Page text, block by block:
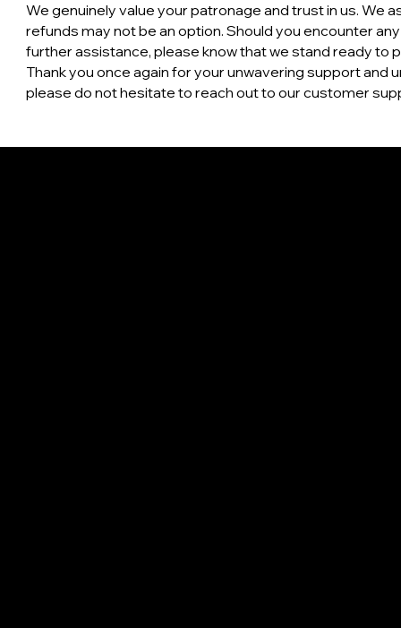
We genuinely value your patronage and trust in us. We
refunds may not be an option. Should you encounter
further assistance, please know that we stand ready to
​Thank you once again for your unwavering support
please do not hesitate to reach out to our customer